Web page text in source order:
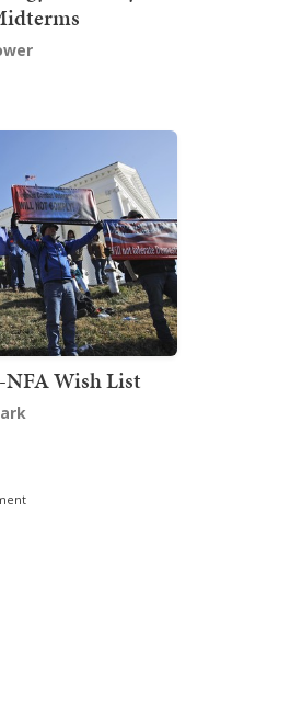
NFA Wish List